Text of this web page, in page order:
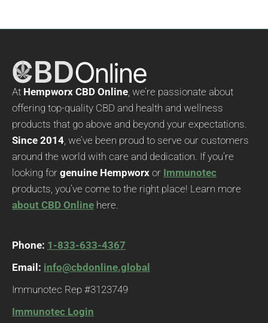
At Hempworx CBD Online , we’re passionate about
offering top-quality CBD and health and wellness
products that go above and beyond your expectations.
Since 2014 , we’ve been proud to serve our customers
around the world with care and dedication. If you’re
looking for genuine Hempworx or Immunotec
products, you’ve come to the right place! Learn more
about CBD Online here.
Phone: 1-833-633-4367
Email: info@cbdonline.global
Immunotec Rep #3123749
Immunotec Login